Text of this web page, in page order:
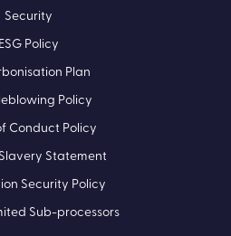
Security
ESG Policy
Plan
Policy
Conduct Policy
Statement
Security Policy
Sub-processors